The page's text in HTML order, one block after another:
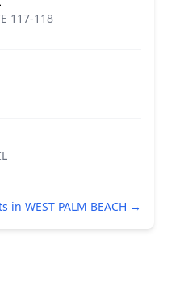
117-118
in WEST PALM BEACH →